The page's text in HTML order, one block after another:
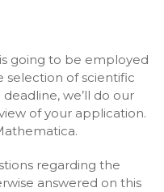
going to be employed
selection of scientific
we’ll do our
of your application.
regarding the
answered on this